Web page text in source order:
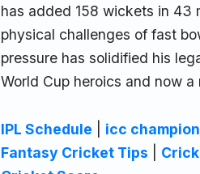
has added 158 wickets in 43
physical challenges of fast
pressure has solidified his
World Cup heroics and now
IPL Schedule icc
Fantasy Cricket Tips